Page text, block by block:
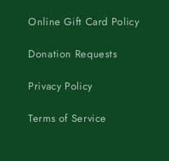
Online Gift Card Policy
Donation Requests
Privacy Policy
Terms of Service